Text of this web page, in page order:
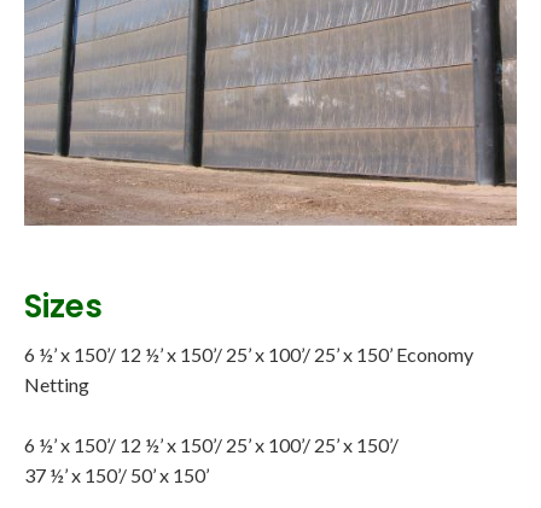
Sizes
6 ½’ x 150’/ 12 ½’ x 150’/ 25’ x 100’/ 25’ x 150’ Economy
Netting
6 ½’ x 150’/ 12 ½’ x 150’/ 25’ x 100’/ 25’ x 150’/
37 ½’ x 150’/ 50’ x 150’